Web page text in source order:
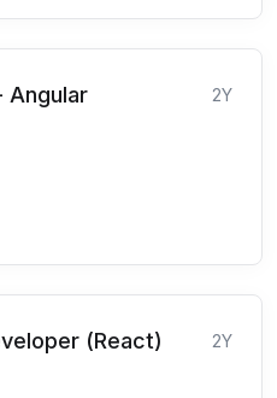
Angular 2Y
(React) 2Y